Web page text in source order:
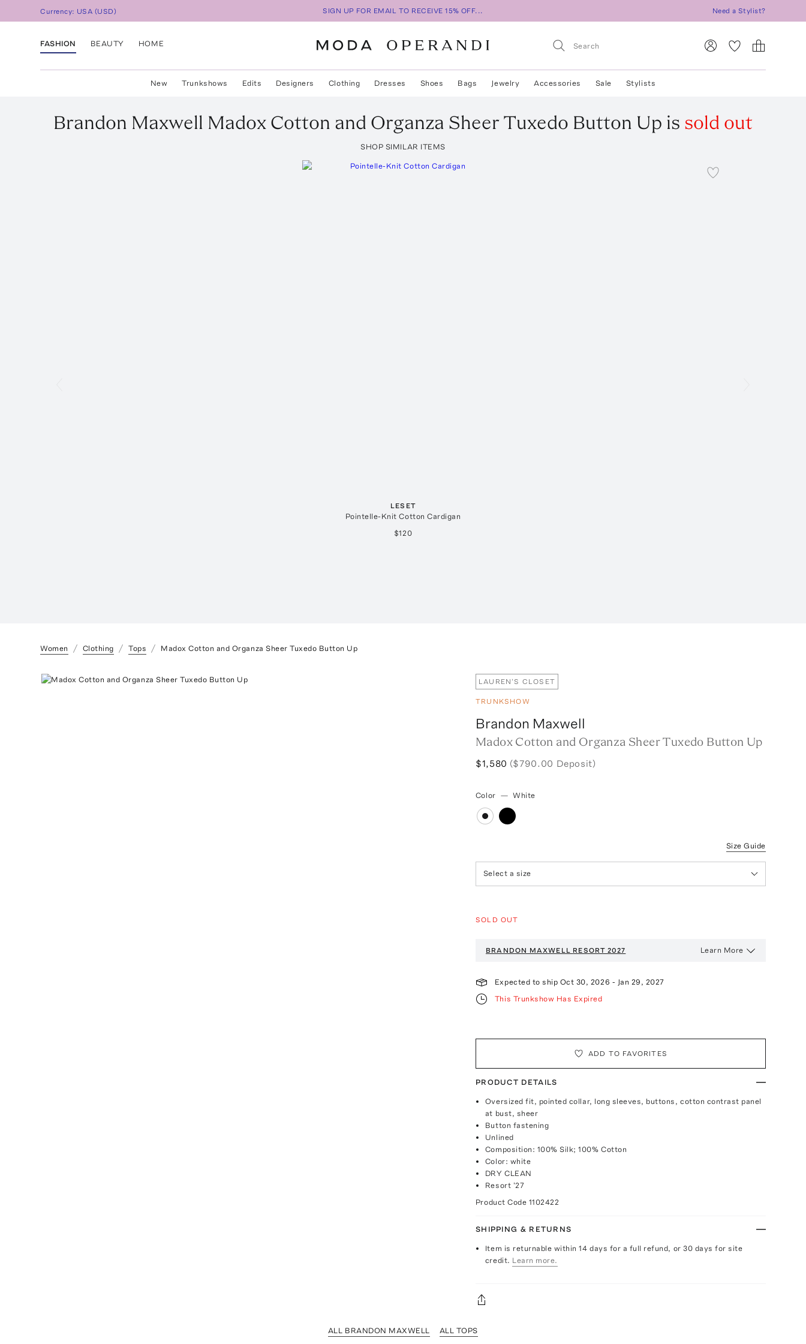
Currency: USA (USD) SIGN UP FOR EMAIL TO RECEIVE 15% OFF... Need a Stylist?
FASHION BEAUTY HOME
New Trunkshows Edits Designers Clothing Dresses Shoes Bags Jewelry Accessories Sale Stylists
Brandon Maxwell Madox Cotton and Organza Sheer Tuxedo Button Up is sold out
SHOP SIMILAR ITEMS
LESET
Pointelle-Knit Cotton Cardigan
$120
Women Clothing Tops Madox Cotton and Organza Sheer Tuxedo Button Up
LAUREN'S CLOSET
TRUNKSHOW
Brandon Maxwell
Madox Cotton and Organza Sheer Tuxedo Button Up
$1,580 ($790.00 Deposit)
Color — White
Size Guide
Select a size
SOLD OUT
BRANDON MAXWELL RESORT 2027 Learn More
Expected to ship Oct 30, 2026 - Jan 29, 2027
This Trunkshow Has Expired
ADD TO FAVORITES
PRODUCT DETAILS
Oversized fit, pointed collar, long sleeves, buttons, cotton contrast panel
at bust, sheer
Button fastening
Unlined
Composition: 100% Silk; 100% Cotton
Color: white
DRY CLEAN
Resort '27
Product Code 1102422
SHIPPING & RETURNS
Item is returnable within 14 days for a full refund, or 30 days for site
credit. Learn more.
ALL BRANDON MAXWELL ALL TOPS